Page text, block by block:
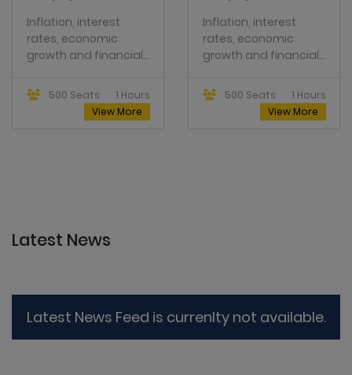
every...
Inflation, interest
rates, economic
growth and financial...
500 Seats
1 Hours
View More
every...
Inflation, interest
rates, economic
growth and financial...
500 Seats
1 Hours
View More
Latest News
Latest News Feed is currenlty not available.